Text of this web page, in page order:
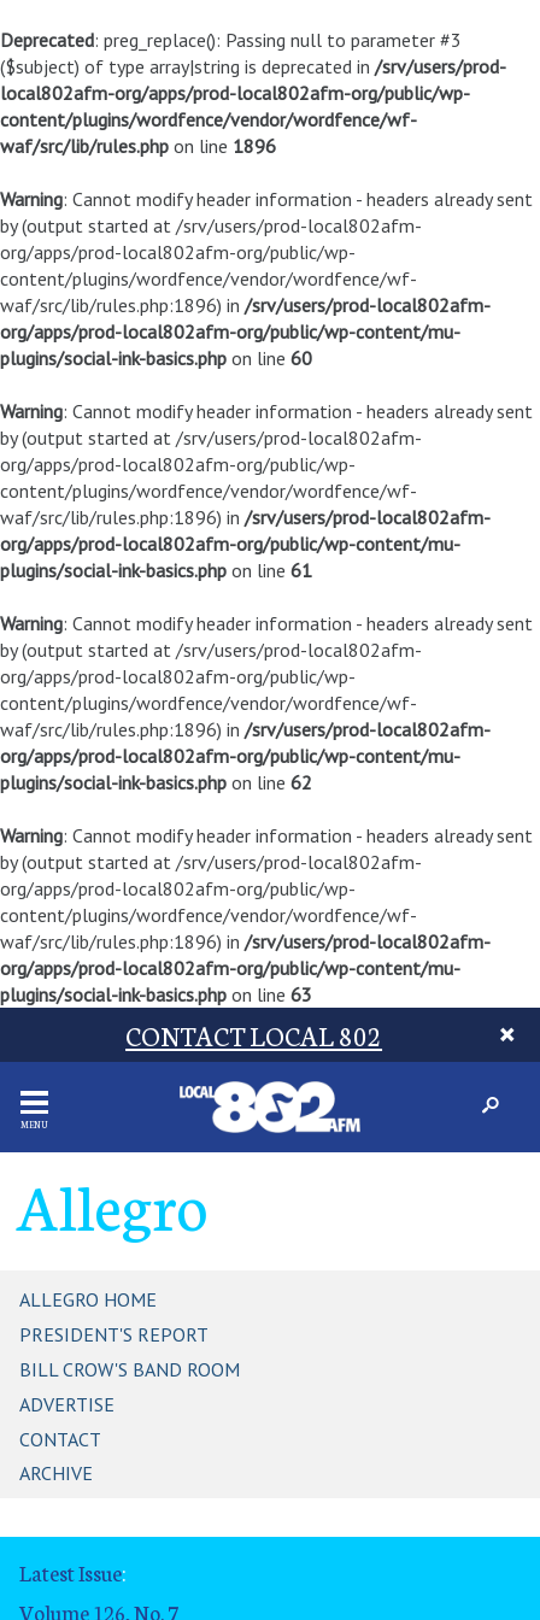
Deprecated: preg_replace(): Passing null to parameter #3
($subject) of type array|string is deprecated in /srv/users/prod-
local802afm-org/apps/prod-local802afm-org/public/wp-
content/plugins/wordfence/vendor/wordfence/wf-
waf/src/lib/rules.php on line 1896
Warning: Cannot modify header information - headers already sent
by (output started at /srv/users/prod-local802afm-
org/apps/prod-local802afm-org/public/wp-
content/plugins/wordfence/vendor/wordfence/wf-
waf/src/lib/rules.php:1896) in /srv/users/prod-local802afm-
org/apps/prod-local802afm-org/public/wp-content/mu-
plugins/social-ink-basics.php on line 60
Warning: Cannot modify header information - headers already sent
by (output started at /srv/users/prod-local802afm-
org/apps/prod-local802afm-org/public/wp-
content/plugins/wordfence/vendor/wordfence/wf-
waf/src/lib/rules.php:1896) in /srv/users/prod-local802afm-
org/apps/prod-local802afm-org/public/wp-content/mu-
plugins/social-ink-basics.php on line 61
Warning: Cannot modify header information - headers already sent
by (output started at /srv/users/prod-local802afm-
org/apps/prod-local802afm-org/public/wp-
content/plugins/wordfence/vendor/wordfence/wf-
waf/src/lib/rules.php:1896) in /srv/users/prod-local802afm-
org/apps/prod-local802afm-org/public/wp-content/mu-
plugins/social-ink-basics.php on line 62
Warning: Cannot modify header information - headers already sent
by (output started at /srv/users/prod-local802afm-
org/apps/prod-local802afm-org/public/wp-
content/plugins/wordfence/vendor/wordfence/wf-
waf/src/lib/rules.php:1896) in /srv/users/prod-local802afm-
org/apps/prod-local802afm-org/public/wp-content/mu-
plugins/social-ink-basics.php on line 63
CONTACT LOCAL 802
MENU
Allegro
ALLEGRO HOME
PRESIDENT'S REPORT
BILL CROW'S BAND ROOM
ADVERTISE
CONTACT
ARCHIVE
Latest Issue:
Volume 126, No. 7